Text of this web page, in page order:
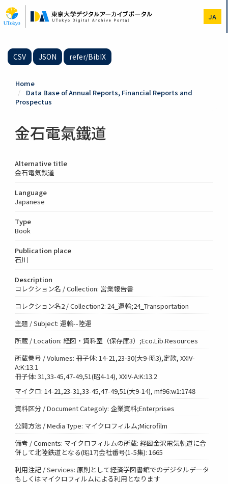
to
main
JA
CSV JSON refer/BibIX
Home
Data Base of Annual Reports, Financial Reports and
Prospectus
金石電氣鐵道
Alternative title
金石電気鉄道
Language
Japanese
Type
Book
Publication place
石川
Description
コレクション名 / Collection: 営業報告書
コレクション名2 / Collection2: 24_運輸;24_Transportation
主題 / Subject: 運輸--陸運
所蔵 / Location: 経図・資料室（保存庫3）;Eco.Lib.Resources
所蔵巻号 / Volumes: 冊子体: 14-21,23-30(大9-昭3),定款, XXIV-
A:K:13.1
冊子体: 31,33-45,47-49,51(昭4-14), XXIV-A:K:13.2
マイクロ: 14-21,23-31,33-45,47-49,51(大9-14), mf96:w1:1748
資料区分 / Document Categoly: 企業資料;Enterprises
公開方法 / Media Type: マイクロフィルム;Microfilm
備考 / Coments: マイクロフィルムの所蔵: 経図金沢電気軌道に合
併して北陸鉄道となる(昭17)会社番号(1-5集): 1665
利用注記 / Services: 原則として経済学図書館でのデジタルデータ
もしくはマイクロフィルムによる利用となります